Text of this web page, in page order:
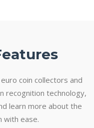
coin collectors and
recognition technology,
learn more about the
with ease.